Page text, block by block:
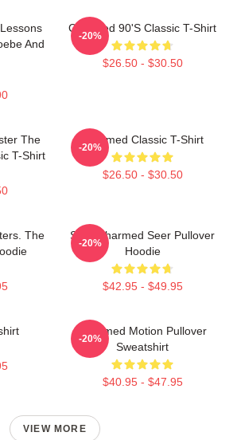
And
Charmed 90's Classic T-Shirt
$26.50 - $30.50
-20%
The
T-Shirt
Charmed Classic T-Shirt
$26.50 - $30.50
-20%
The
Skull Charmed Seer Pullover
Hoodie
$42.95 - $49.95
-20%
Charmed Motion Pullover
Sweatshirt
$40.95 - $47.95
-20%
VIEW MORE